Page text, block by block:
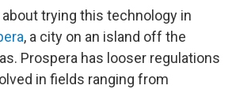
trying this technology in
, a city on an island off the
Prospera has looser regulations
in fields ranging from